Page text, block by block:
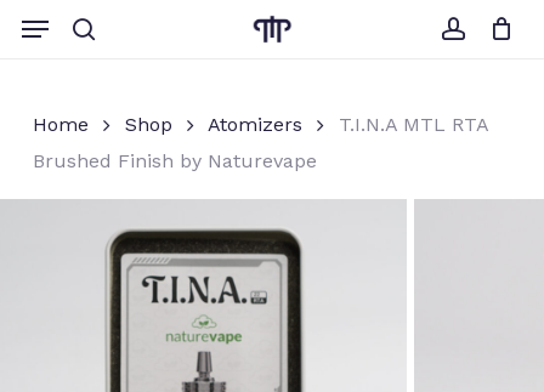
Menu
Home Shop Atomizers
T.I.N.A MTL RTA
Brushed Finish by Naturevape